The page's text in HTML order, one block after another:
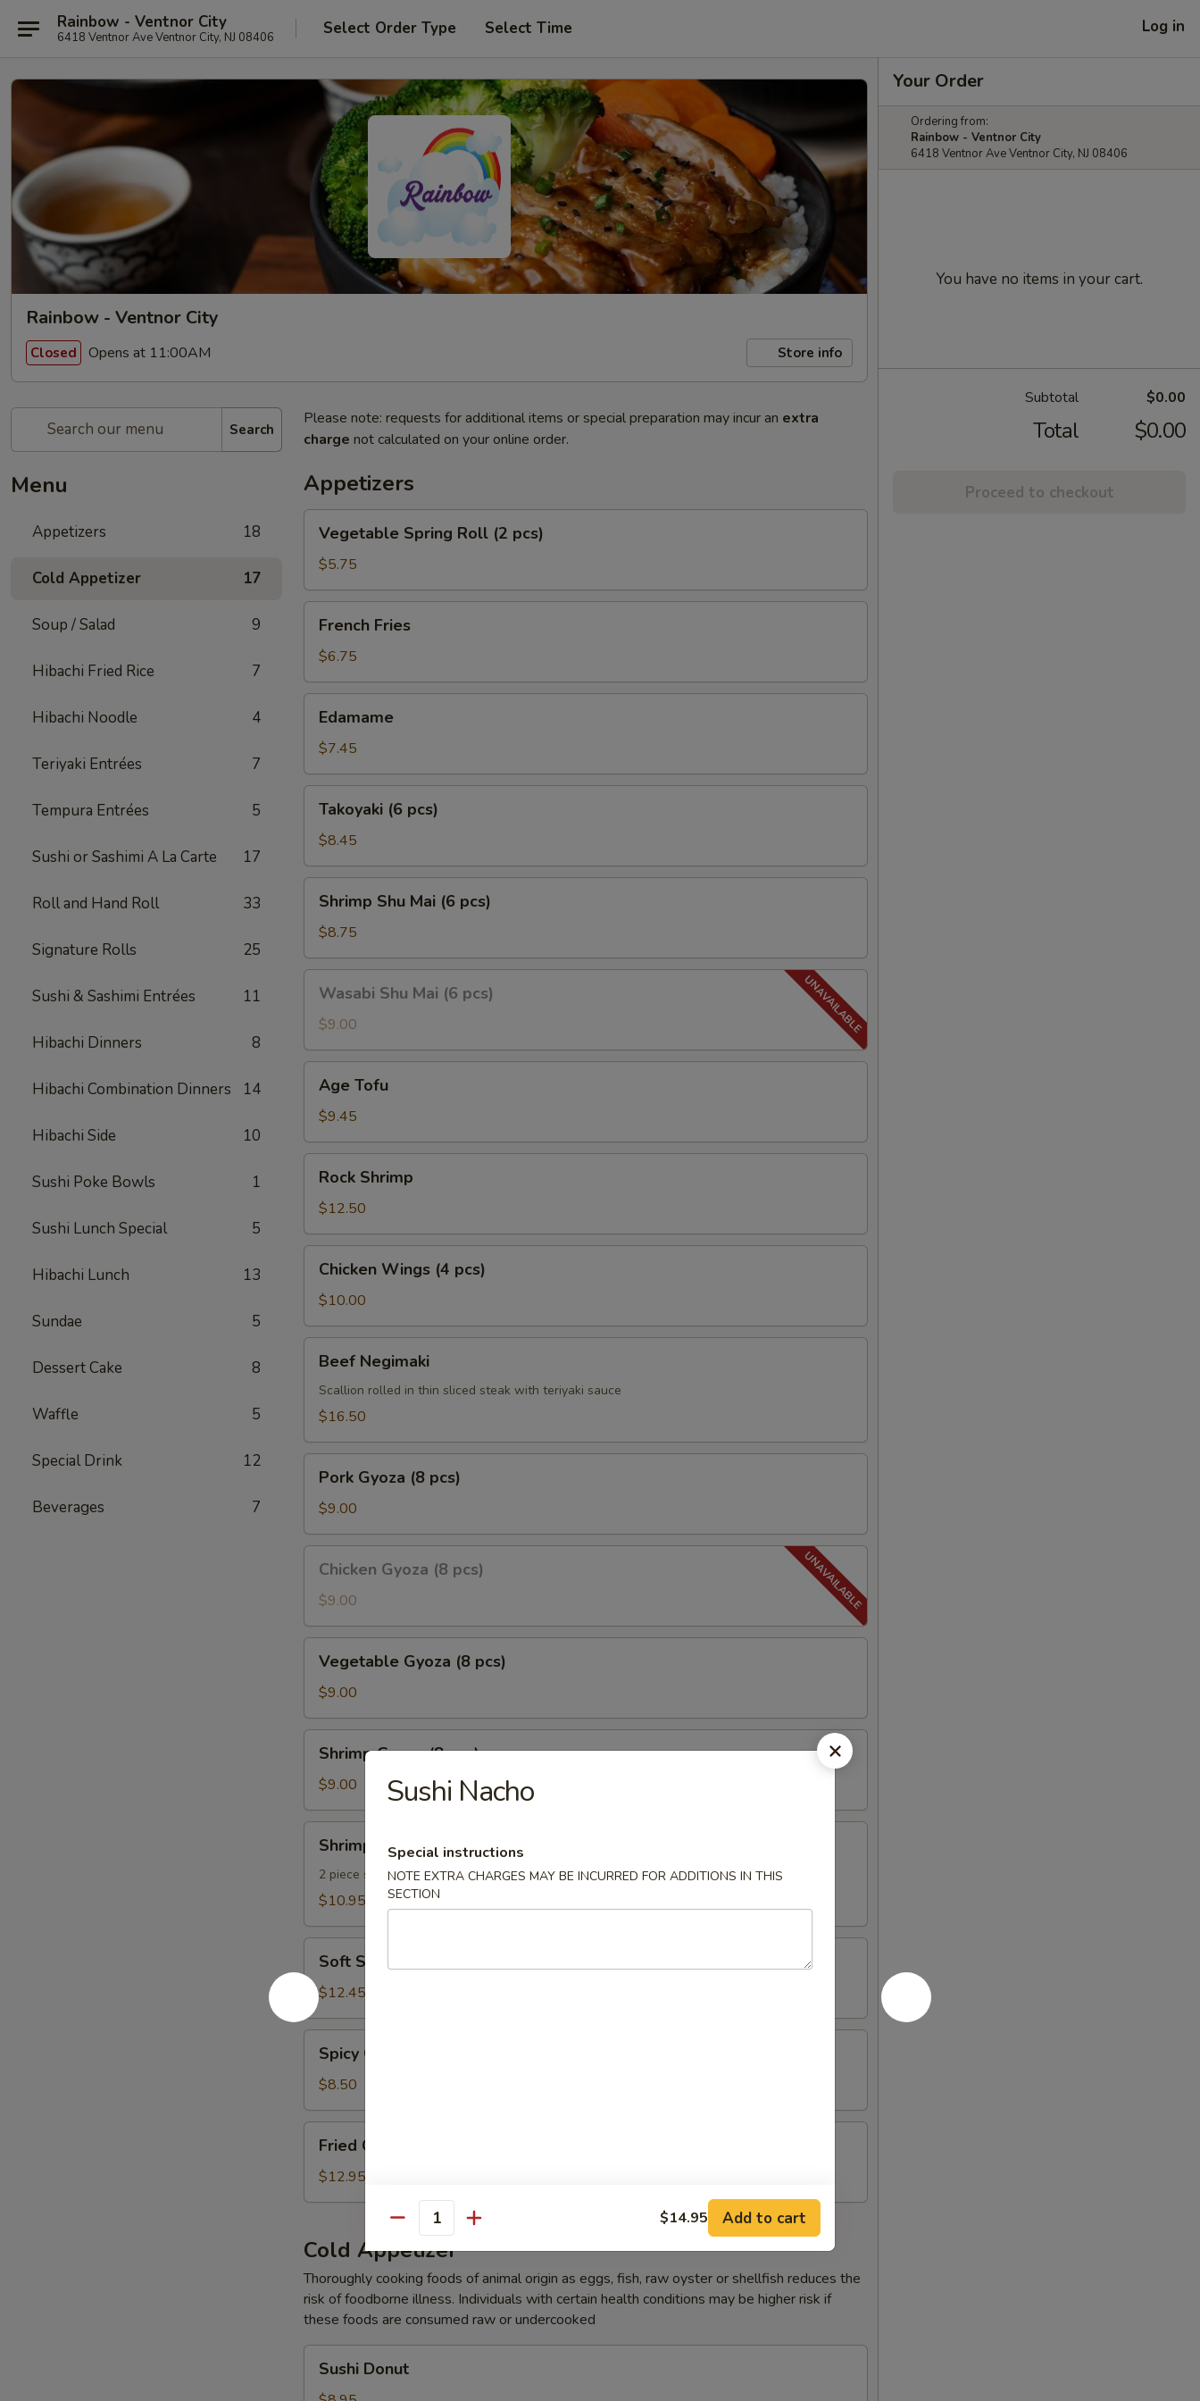
Rainbow - Ventnor City
6418 Ventnor Ave Ventnor City, NJ 08406 Select Order Type Select Time Log in
Rainbow - Ventnor City
Closed Opens at 11:00AM Store info
Search
Menu
Appetizers 18
Cold Appetizer 17
Soup / Salad 9
Hibachi Fried Rice 7
Hibachi Noodle 4
Teriyaki Entrées 7
Tempura Entrées 5
Sushi or Sashimi A La Carte 17
Roll and Hand Roll 33
Signature Rolls 25
Sushi & Sashimi Entrées 11
Hibachi Dinners 8
Hibachi Combination Dinners 14
Hibachi Side 10
Sushi Poke Bowls 1
Sushi Lunch Special 5
Hibachi Lunch 13
Sundae 5
Dessert Cake 8
Waffle 5
Special Drink 12
Beverages 7
Please note: requests for additional items or special preparation may incur an extra
charge not calculated on your online order.
Appetizers
Spring
Roll
(2
pcs)
Vegetable Spring Roll (2 pcs)
$5.75
Fries
French Fries
$6.75
Edamame
$7.45
pcs)
Takoyaki (6 pcs)
$8.45
Shu
Mai
(6
pcs)
Shrimp Shu Mai (6 pcs)
$8.75
Shu
Mai
(6
pcs)
Wasabi Shu Mai (6 pcs)
$9.00
Tofu
Age Tofu
$9.45
Shrimp
Rock Shrimp
$12.50
Wings
pcs)
Chicken Wings (4 pcs)
$10.00
Negimaki
Beef Negimaki
Scallion rolled in thin sliced steak with teriyaki sauce
$16.50
Gyoza
pcs)
Pork Gyoza (8 pcs)
$9.00
Gyoza
pcs)
Chicken Gyoza (8 pcs)
$9.00
Gyoza
pcs)
Vegetable Gyoza (8 pcs)
$9.00
Gyoza
pcs)
Shrimp Gyoza (8 pcs)
$9.00
Tempura
Shrimp Tempura
2 piece shrimp tempura with fried vegetable tempura
$10.95
Shell
Crab
Tempura
Soft Shell Crab Tempura
$12.45
Garlic
Edamame
Spicy Garlic Edamame
$8.50
Calamari
Tempura
Fried Calamari Tempura
$12.95
Cold Appetizer
Thoroughly cooking foods of animal origin as eggs, fish, raw oyster or shellfish reduces the
risk of foodborne illness. Individuals with certain health conditions may be higher risk if
these foods are consumed raw or undercooked
Donut
Sushi Donut
Your Order
Ordering from:
Rainbow - Ventnor City
6418 Ventnor Ave Ventnor City, NJ 08406
You have no items in your cart.
Subtotal $0.00
Total $0.00
Proceed to checkout
Sushi Nacho
Special instructions
NOTE EXTRA CHARGES MAY BE INCURRED FOR ADDITIONS IN THIS
SECTION
Quantity $14.95 Add to cart